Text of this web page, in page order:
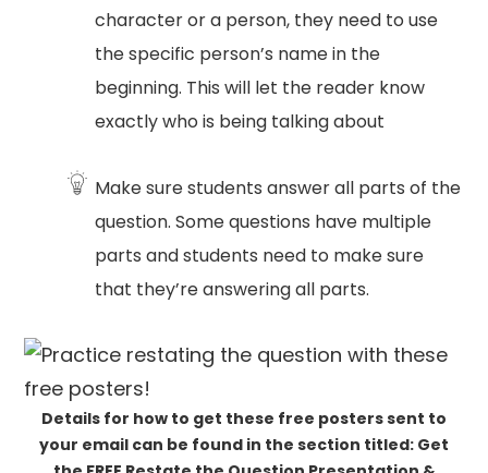
character or a person, they need to use
the specific person’s name in the
beginning. This will let the reader know
exactly who is being talking about
Make sure students answer all parts of the
question. Some questions have multiple
parts and students need to make sure
that they’re answering all parts.
Details for how to get these free posters sent to
your email can be found in the section titled: Get